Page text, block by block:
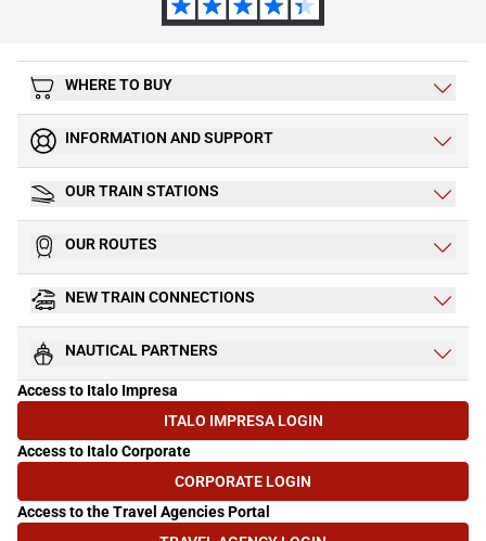
WHERE TO BUY
INFORMATION AND SUPPORT
OUR TRAIN STATIONS
OUR ROUTES
NEW TRAIN CONNECTIONS
NAUTICAL PARTNERS
Access to Italo Impresa
ITALO IMPRESA LOGIN
(OPENS IN NEW TAB)
Access to Italo Corporate
CORPORATE LOGIN(OPENS IN NEW TAB)
Access to the Travel Agencies Portal